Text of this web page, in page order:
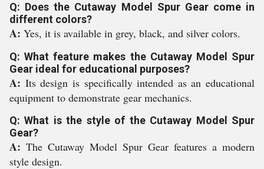
Q: Does the Cutaway Model Spur Gear come in
different colors?
A: Yes, it is available in grey, black, and silver colors.
Q: What feature makes the Cutaway Model Spur
Gear ideal for educational purposes?
A: Its design is specifically intended as an educational
equipment to demonstrate gear mechanics.
Q: What is the style of the Cutaway Model Spur
Gear?
A: The Cutaway Model Spur Gear features a modern
style design.